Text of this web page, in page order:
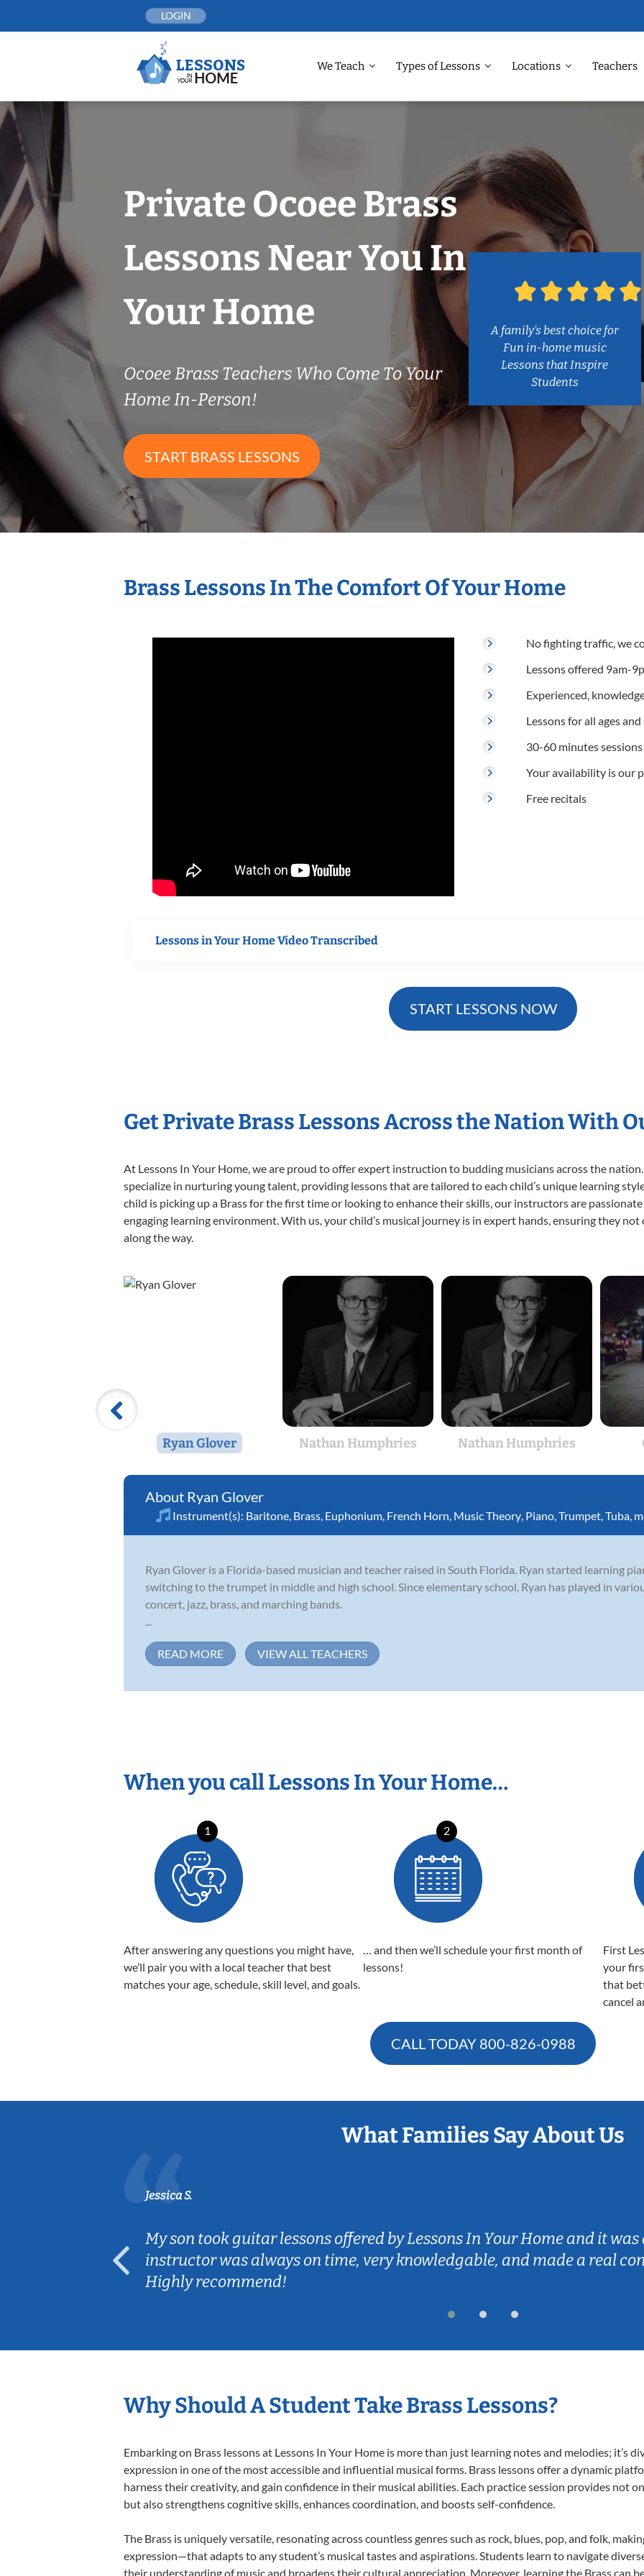
LOGIN
We Teach Types of Lessons Locations Teachers
Private Ocoee Brass
Lessons Near You In
Your Home
Ocoee Brass Teachers Who Come To Your
Home In-Person!
START BRASS LESSONS
A family’s best choice for
Fun in-home music
Lessons that Inspire
Students
Brass Lessons In The Comfort Of Your Home
No fighting traffic, we
Lessons offered 9am-
Experienced,
Lessons for all ages
30-60 minutes sessions
Your availability is our
Free recitals
Lessons in Your Home Video Transcribed
START LESSONS NOW
Get Private Brass Lessons Across the Nation With
At Lessons In Your Home, we are proud to offer expert instruction to budding musicians across the
specialize in nurturing young talent, providing lessons that are tailored to each child’s unique learning
child is picking up a Brass for the first time or looking to enhance their skills, our instructors are
engaging learning environment. With us, your child’s musical journey is in expert hands, ensuring they
along the way.
Ryan Glover Nathan Humphries Nathan Humphries
Ryan Glover
Instrument(s): Baritone Brass Euphonium French Horn Music Theory Piano Trumpet Tuba
Ryan Glover is a Florida-based musician and teacher raised in South Florida. Ryan started learning
switching to the trumpet in middle and high school. Since elementary school, Ryan has played in
concert, jazz, brass, and marching bands.
READ MORE VIEW ALL TEACHERS
When you call Lessons In Your Home…
1
After answering any questions you might have,
we’ll pair you with a local teacher that best
matches your age, schedule, skill level, and goals.
2
… and then we’ll schedule your first month of
lessons!
First
your
that
cancel
CALL TODAY 800-826-0988
What Families Say About Us
Jessica S.
My son took guitar lessons offered by Lessons In Your Home and it
instructor was always on time, very knowledgable, and made a real
Highly recommend!
Why Should A Student Take Brass Lessons?
Embarking on Brass lessons at Lessons In Your Home is more than just learning notes and melodies; it’s
expression in one of the most accessible and influential musical forms. Brass lessons offer a dynamic
harness their creativity, and gain confidence in their musical abilities. Each practice session provides not
but also strengthens cognitive skills, enhances coordination, and boosts self-confidence.
The Brass is uniquely versatile, resonating across countless genres such as rock, blues, pop, and folk,
expression—that adapts to any student’s musical tastes and aspirations. Students learn to navigate
their understanding of music and broadens their cultural appreciation. Moreover, learning the Brass can